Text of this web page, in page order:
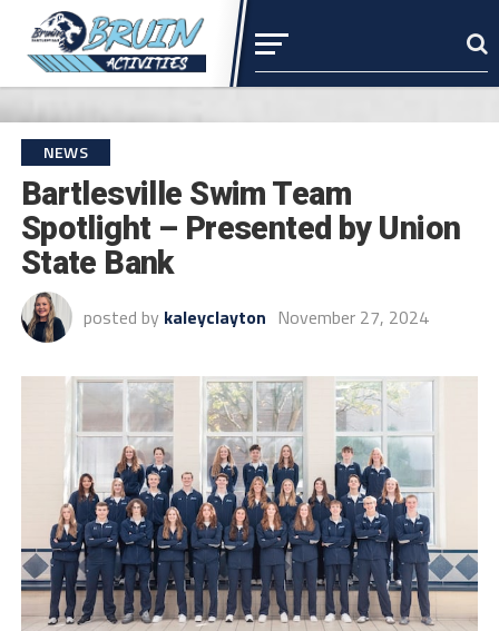
NEWS
Bartlesville Swim Team
Spotlight – Presented by Union
State Bank
posted by kaleyclayton November 27, 2024